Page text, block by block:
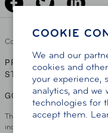
COOKIE
We and our
cookies and
your experience,
analytics, and
technologies for
accept them.
Copyright ©
PRIVACY POLICY |
STATEMENT
GO TO OTHER AAA
This site serves residents of
includes Greater Hartford, CT